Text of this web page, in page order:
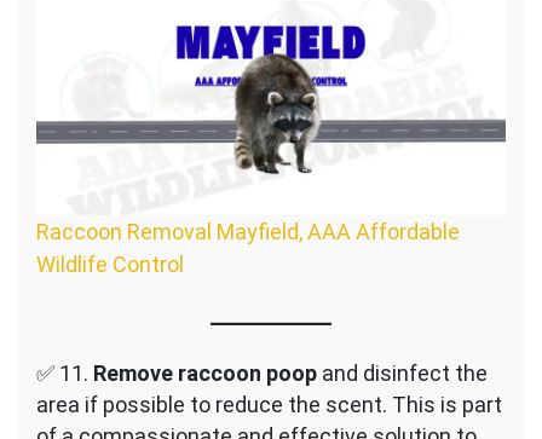
Raccoon Removal Mayfield, AAA Affordable
Wildlife Control
✅ 11. Remove raccoon poop and disinfect the
area if possible to reduce the scent. This is part